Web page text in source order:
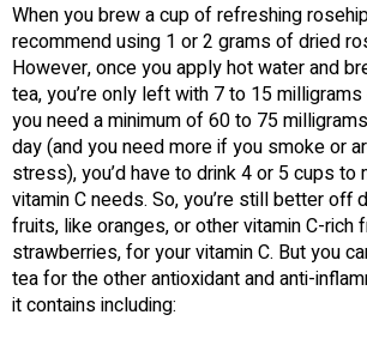
When you brew a cup of refreshing
recommend using 1 or 2 grams of dried
However, once you apply hot water and
tea, you’re only left with 7 to 15
you need a minimum of 60 to 75
day (and you need more if you smoke or
stress), you’d have to drink 4 or 5 cups to
vitamin C needs. So, you’re still better off
fruits, like oranges, or other vitamin C-rich
strawberries, for your vitamin C. But you
tea for the other antioxidant and anti-
it contains including: